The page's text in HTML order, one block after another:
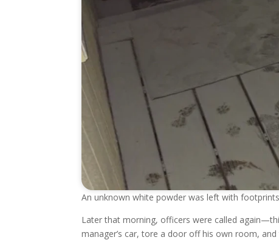
An unknown white powder was left with
Later that morning, officers were called
manager’s car, tore a door off his own room,